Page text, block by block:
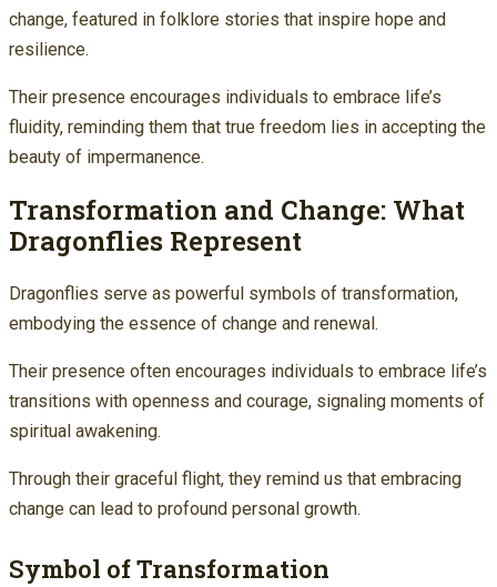
change, featured in folklore stories that inspire hope and
resilience.
Their presence encourages individuals to embrace life’s
fluidity, reminding them that true freedom lies in accepting the
beauty of impermanence.
Transformation and Change: What
Dragonflies Represent
Dragonflies serve as powerful symbols of transformation,
embodying the essence of change and renewal.
Their presence often encourages individuals to embrace life’s
transitions with openness and courage, signaling moments of
spiritual awakening.
Through their graceful flight, they remind us that embracing
change can lead to profound personal growth.
Symbol of Transformation